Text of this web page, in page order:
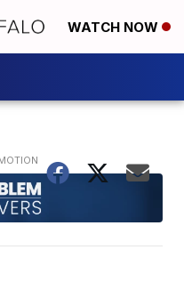
WATCH NOW